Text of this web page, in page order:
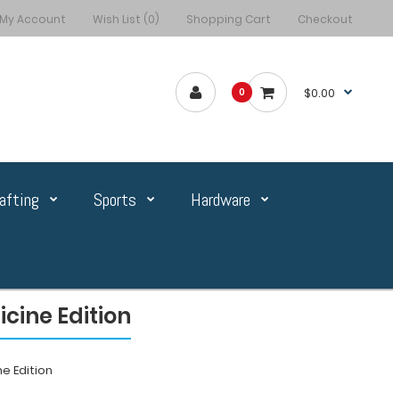
My Account Wish List (0) Shopping Cart Checkout
0 $0.00
Sports Hardware
Edition
Edition